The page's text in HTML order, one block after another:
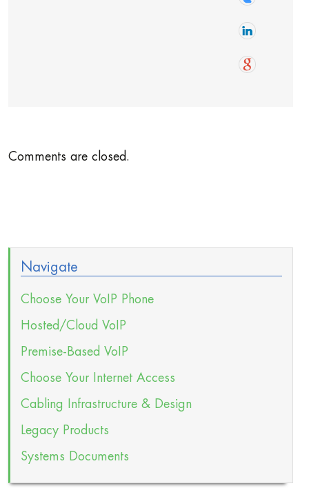
Comments are closed.
Navigate
Choose Your VoIP Phone
Hosted/Cloud VoIP
Premise-Based VoIP
Choose Your Internet Access
Cabling Infrastructure & Design
Legacy Products
Systems Documents